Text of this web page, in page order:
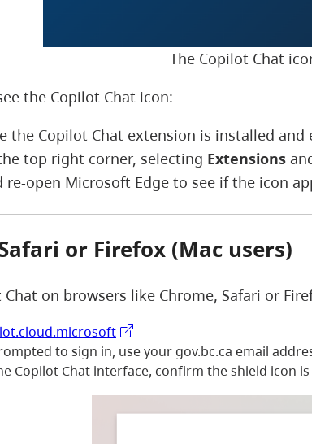
The Copilot Chat
the Copilot Chat icon:
the Copilot Chat extension is installed
top right corner, selecting Extensions
re-open Microsoft Edge to see if the icon
or Firefox (Mac users)
Chat on browsers like Chrome, Safari or
to sign in, use your gov.bc.ca email
Copilot Chat interface, confirm the shield icon